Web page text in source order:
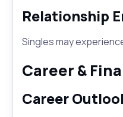
Relationship
Singles may
Career &
Career